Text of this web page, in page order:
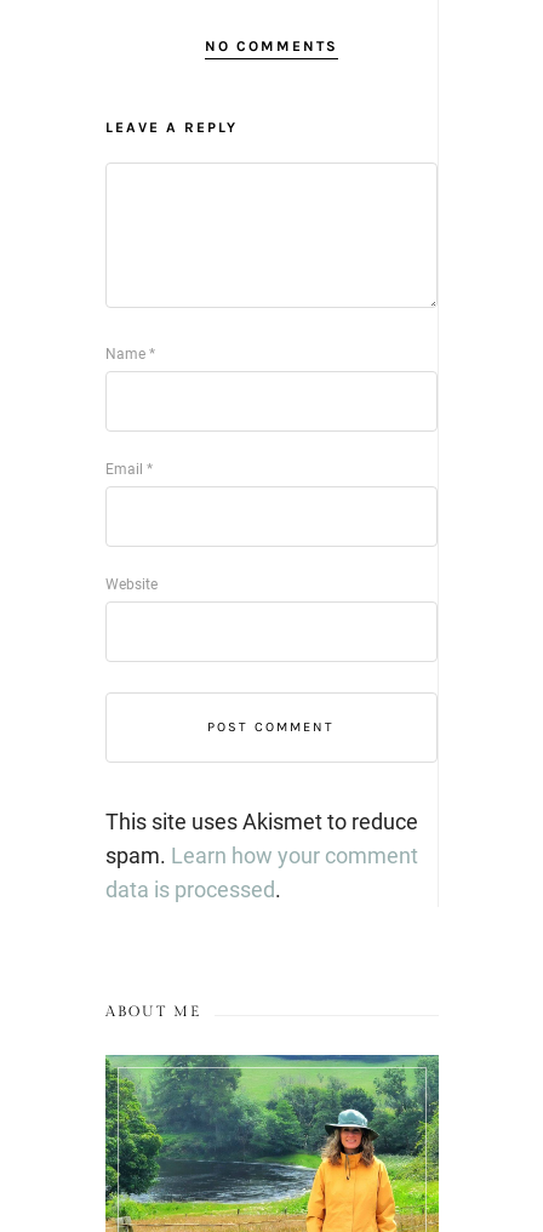
NO COMMENTS
LEAVE A REPLY
Name *
Email *
Website
This site uses Akismet to reduce
spam. Learn how your comment
data is processed.
ABOUT ME